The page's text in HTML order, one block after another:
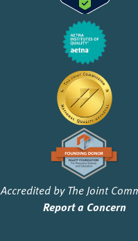
Accredited by The Joint
Report a Concern